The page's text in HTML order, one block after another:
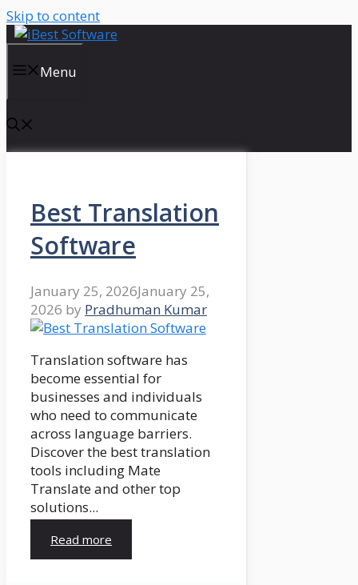
Skip to content
Menu
Best Translation
Software
January 25, 2026January 25,
2026 by Pradhuman Kumar
Translation software has
become essential for
businesses and individuals
who need to communicate
across language barriers.
Discover the best translation
tools including Mate
Translate and other top
solutions...
Read more